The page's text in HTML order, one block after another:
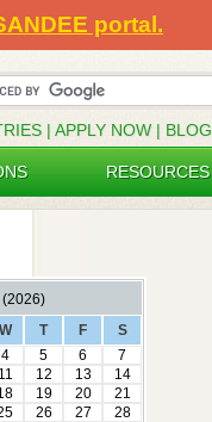
| APPLY NOW | BLOG
RESOURCES
portal.
(2026)
W T F
S
4 5 6
7
11 12 13
14
19 20
21
26 27
28